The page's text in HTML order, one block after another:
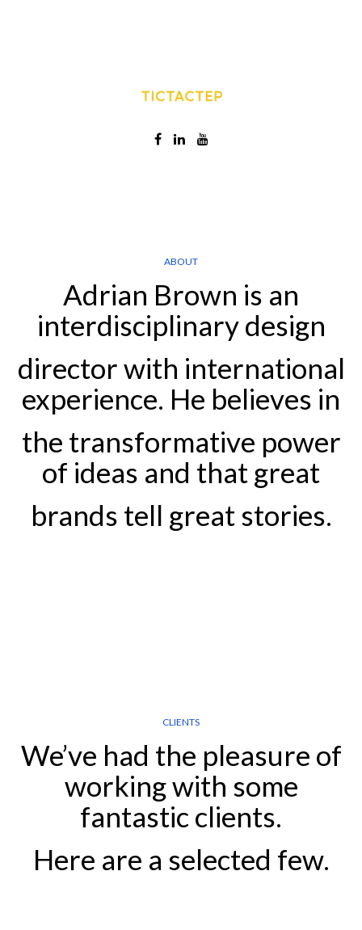
ABOUT
Adrian Brown is an
interdisciplinary design
director with international
experience. He believes in
the transformative power
of ideas and that great
brands tell great stories.
CLIENTS
We’ve had the pleasure of
working with some
fantastic clients.
Here are a selected few.